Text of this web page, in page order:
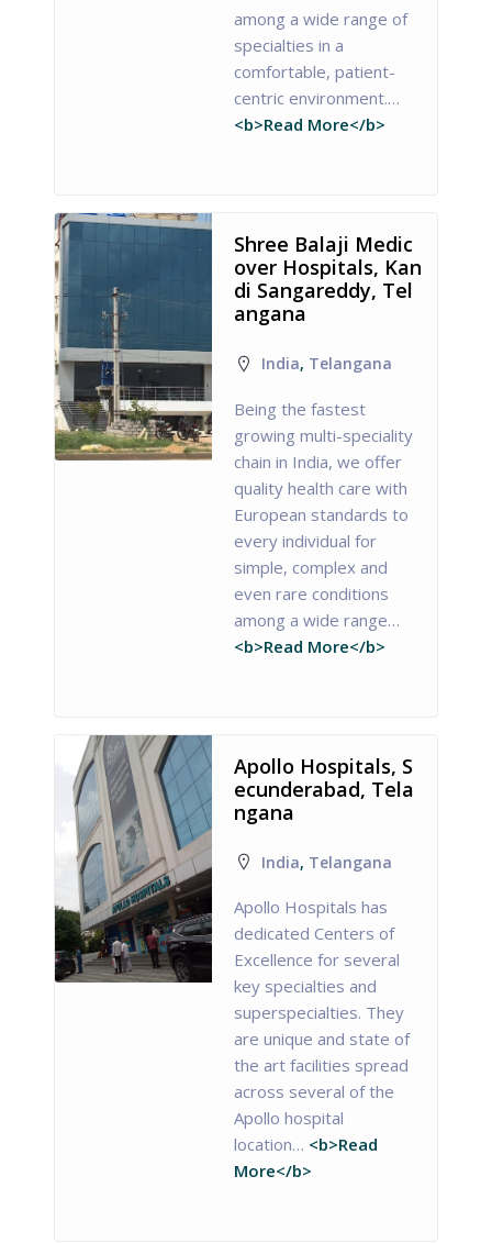
among a wide range of
specialties in a
comfortable, patient-
centric environment.…
<b>Read More</b>
Shree Balaji Medic
over Hospitals, Kan
di Sangareddy, Tel
angana
India, Telangana
Being the fastest
growing multi-speciality
chain in India, we offer
quality health care with
European standards to
every individual for
simple, complex and
even rare conditions
among a wide range…
<b>Read More</b>
Apollo Hospitals, S
ecunderabad, Tela
ngana
India, Telangana
Apollo Hospitals has
dedicated Centers of
Excellence for several
key specialties and
superspecialties. They
are unique and state of
the art facilities spread
across several of the
Apollo hospital
location… <b>Read
More</b>